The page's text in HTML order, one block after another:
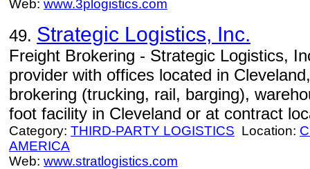
Web: www.3plogistics.com
49. Strategic Logistics, Inc.
Freight Brokering - Strategic Logistics,
provider with offices located in
brokering (trucking, rail, barging),
foot facility in Cleveland or at contract
Category: THIRD-PARTY LOGISTICS Location:
AMERICA
Web: www.stratlogistics.com